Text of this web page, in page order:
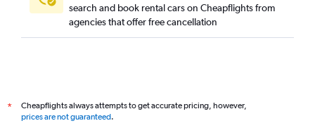
search and book rental cars on Cheapflights from
agencies that offer free cancellation
*
Cheapflights always attempts to get accurate pricing, however,
prices are not guaranteed.